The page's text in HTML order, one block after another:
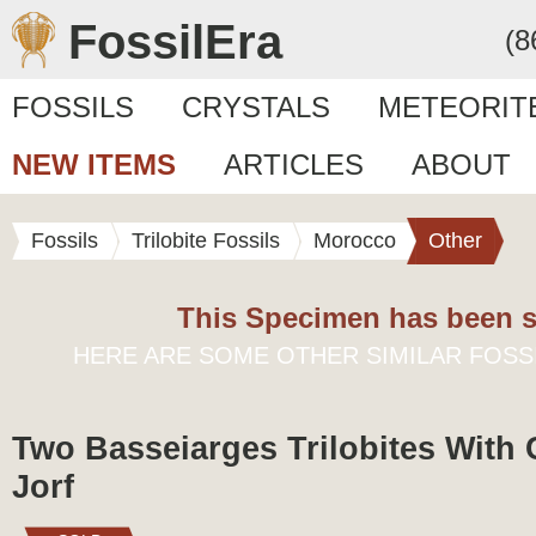
FossilEra
FOSSILS CRYSTALS
NEW ITEMS
ARTICLES ABOUT
Fossils Trilobite Fossils Morocco Other
This Specimen has been
HERE ARE SOME OTHER SIMILAR
Two Basseiarges Trilobites With
Jorf